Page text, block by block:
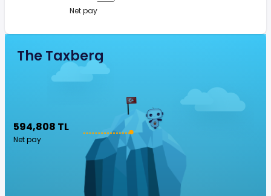
Net pay
The Taxberg
594,808 TL
Net pay